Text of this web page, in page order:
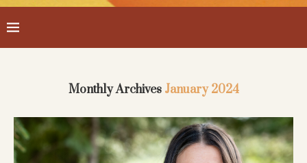
Monthly Archives January 2024